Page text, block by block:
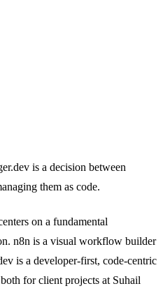
is a decision between
them as code.
on a fundamental
n8n is a visual workflow builder
is a developer-first, code-centric
for client projects at Suhail